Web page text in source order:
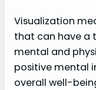
Visualization
that can have a
mental and
positive mental
overall well-